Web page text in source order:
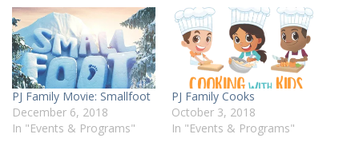
PJ Family Movie: Smallfoot
December 6, 2018
In "Events & Programs"
PJ Family Cooks
October 3, 2018
In "Events & Programs"